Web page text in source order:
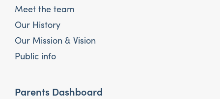
Meet the team
Our History
Our Mission & Vision
Public info
Parents Dashboard